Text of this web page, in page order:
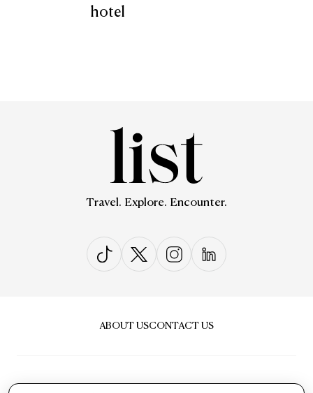
hotel
Travel. Explore. Encounter.
ABOUT USCONTACT US